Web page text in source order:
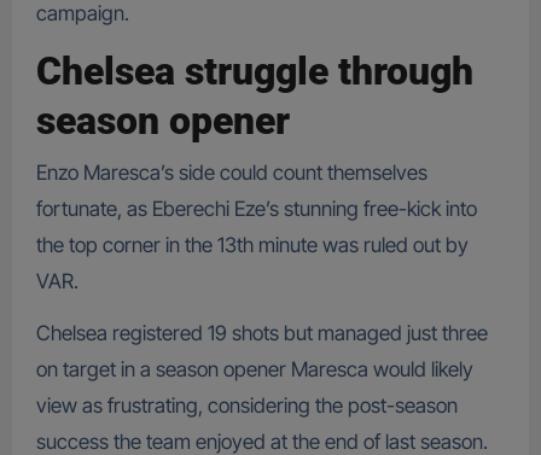
campaign.
Chelsea struggle through
season opener
Enzo Maresca’s side could count themselves
fortunate, as Eberechi Eze’s stunning free-kick into
the top corner in the 13th minute was ruled out by
VAR.
Chelsea registered 19 shots but managed just three
on target in a season opener Maresca would likely
view as frustrating, considering the post-season
success the team enjoyed at the end of last season.